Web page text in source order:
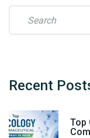
t
r
d
"
Recent
Top